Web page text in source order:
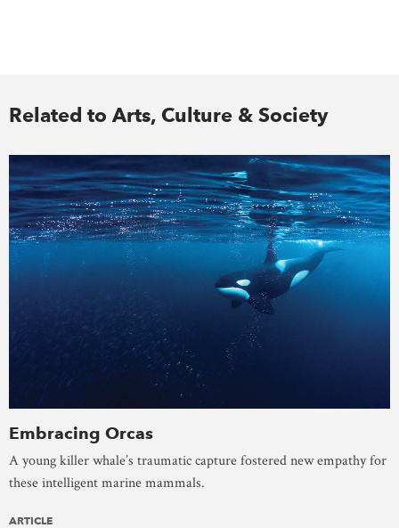
Related to Arts, Culture & Society
Embracing Orcas
A young killer whale’s traumatic capture fostered new empathy for
these intelligent marine mammals.
ARTICLE